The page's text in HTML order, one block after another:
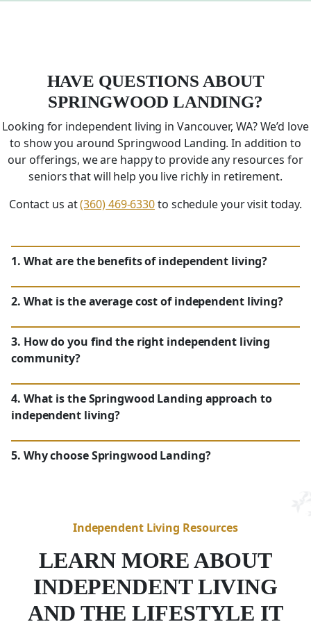
HAVE QUESTIONS ABOUT
SPRINGWOOD LANDING?
Looking for independent living in Vancouver, WA? We’d love
to show you around Springwood Landing. In addition to
our offerings, we are happy to provide any resources for
seniors that will help you live richly in retirement.
Contact us at(360) 469-6330to schedule your visit today.
1. What are the benefits of independent living?
WA
Maintenance-Free Lifestyle:With
housekeeping, meal preparation and
transportation included, residents in
Vancouver,WA, can fully embrace a
2. What is the average cost of independent living?
Convenience:
3. How do you find the right independent living
community?
4. What is the Springwood Landing approach to
independent living?
WA
Independence With Support:
5. Why choose Springwood Landing?
Independent Living Resources
LEARN MORE ABOUT
INDEPENDENT LIVING
AND THE LIFESTYLE IT